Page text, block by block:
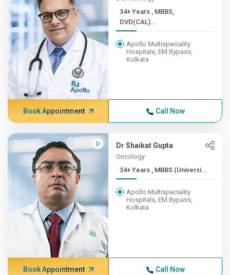
34+ Years , MBBS,
DVD(CAL)...
Apollo Multispeciality
Hospitals, EM Bypass,
Kolkata
Book Appointment Call Now
Dr Shaikat Gupta
Oncology
34+ Years , MBBS (Universi...
Apollo Multispeciality
Hospitals, EM Bypass,
Kolkata
Book Appointment Call Now